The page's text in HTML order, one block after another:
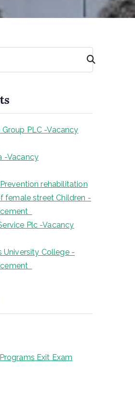
Group PLC -Vacancy
-Vacancy
rehabilitation
female street Children -
Plc -Vacancy
University College -
Exit Exam